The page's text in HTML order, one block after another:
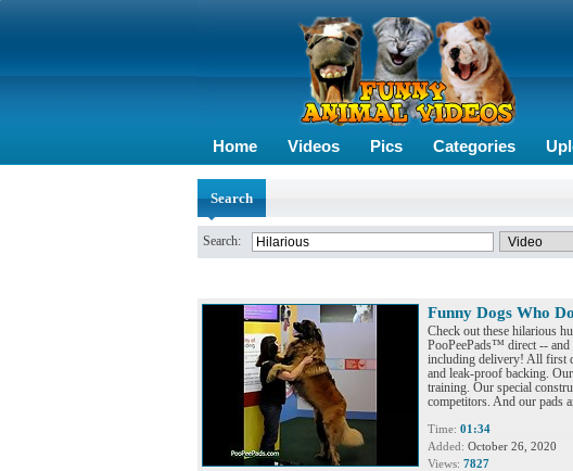
Home Videos Pics Categories
Search
Search:
Funny Dogs Who
Check out these hilarious
PooPeePads™ direct --
including delivery! All first
and leak-proof backing.
training. Our special
competitors. And our pads
Time: 01:34
Added: October 26, 2020
Views: 7827